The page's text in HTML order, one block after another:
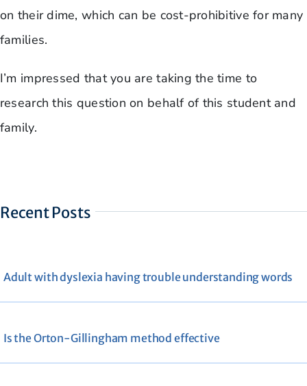
on their dime, which can be cost-prohibitive for many
families.
I’m impressed that you are taking the time to
research this question on behalf of this student and
family.
Recent Posts
Adult with dyslexia having trouble understanding words
Is the Orton-Gillingham method effective